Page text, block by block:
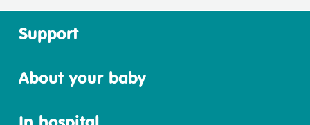
Support
About your baby